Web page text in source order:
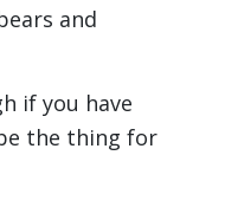
and
if you have
the thing for